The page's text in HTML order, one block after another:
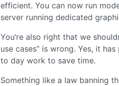
efficient. You can now run
server running dedicated
You’re also right that we
use cases” is wrong. Yes, it
to day work to save time.
Something like a law banning